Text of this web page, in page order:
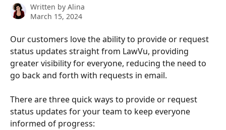
Written by Alina
March 15, 2024
Our customers love the ability to provide or request
status updates straight from LawVu, providing
greater visibility for everyone, reducing the need to
go back and forth with requests in email.
There are three quick ways to provide or request
status updates for your team to keep everyone
informed of progress: